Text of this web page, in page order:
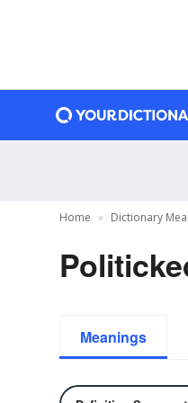
Home Dictionary
Meanings